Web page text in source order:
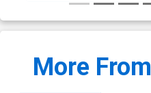
More From